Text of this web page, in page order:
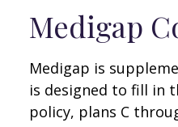
Medigap
Medigap is
is designed to fill in
policy, plans C